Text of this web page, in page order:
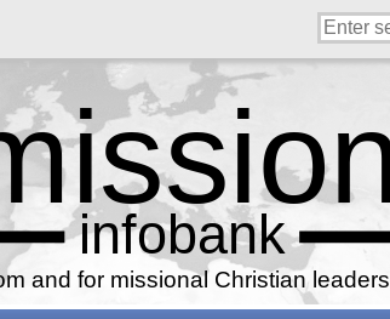
and for missional Christian leaders